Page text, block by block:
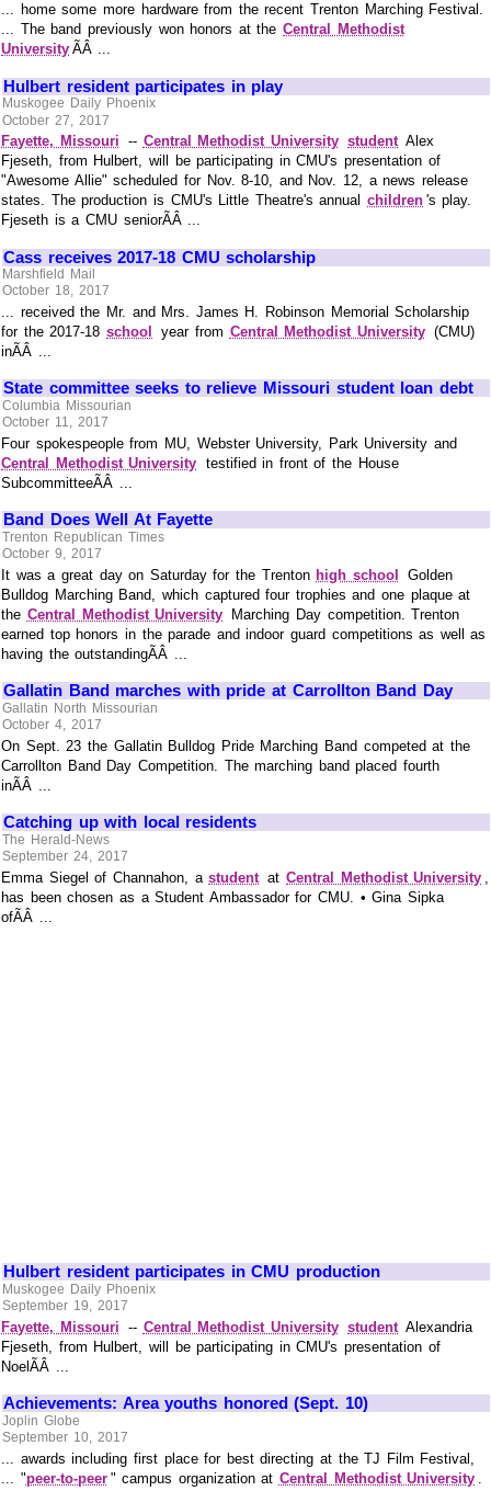
... home some more hardware from the recent Trenton Marching Festival.
... The band previously won honors at theCentral Methodist
University ÃÂ ...
Hulbert resident participates in play
Muskogee Daily Phoenix
October 27, 2017
Fayette, Missouri -- Central Methodist University student Alex
Fjeseth, from Hulbert, will be participating in CMU's presentation of
"Awesome Allie" scheduled for Nov. 8-10, and Nov. 12, a news release
states. The production is CMU's Little Theatre's annualchildren 's play.
Fjeseth is a CMU seniorÃÂ ...
Cass receives 2017-18 CMU scholarship
Marshfield Mail
October 18, 2017
... received the Mr. and Mrs. James H. Robinson Memorial Scholarship
for the 2017-18school year from Central Methodist University (CMU)
inÃÂ ...
State committee seeks to relieve Missouri student loan debt
Columbia Missourian
October 11, 2017
Four spokespeople from MU, Webster University, Park University and
Central Methodist University testified in front of the House
SubcommitteeÃÂ ...
Band Does Well At Fayette
Trenton Republican Times
October 9, 2017
It was a great day on Saturday for the Trenton high school
Golden
Bulldog Marching Band, which captured four trophies and one plaque at
the Central Methodist University
Marching Day competition. Trenton
earned top honors in the parade and indoor guard competitions as well as
having the outstandingÃÂ ...
Gallatin Band marches with pride at Carrollton Band Day
Gallatin North Missourian
October 4, 2017
On Sept. 23 the Gallatin Bulldog Pride Marching Band competed at the
Carrollton Band Day Competition. The marching band placed fourth
inÃÂ ...
Catching up with local residents
The Herald-News
September 24, 2017
Emma Siegel of Channahon, astudent atCentral Methodist University
has been chosen as a Student Ambassador for CMU. • Gina Sipka
ofÃÂ ...
Hulbert resident participates in CMU production
Muskogee Daily Phoenix
September 19, 2017
Fayette, Missouri -- Central Methodist University student Alexandria
Fjeseth, from Hulbert, will be participating in CMU's presentation of
NoelÃÂ ...
Achievements: Area youths honored (Sept. 10)
Joplin Globe
September 10, 2017
... awards including first place for best directing at the TJ Film Festival,
... "peer-to-peer " campus organization at Central Methodist University